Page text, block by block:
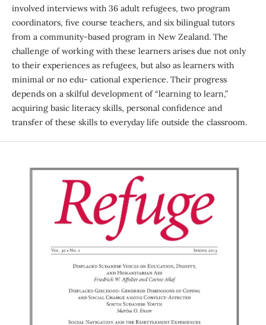
involved interviews with 36 adult refugees, two program
coordinators, five course teachers, and six bilingual tutors
from a community-based program in New Zealand. The
challenge of working with these learners arises due not only
to their experiences as refugees, but also as learners with
minimal or no edu- cational experience. Their progress
depends on a skilful development of “learning to learn,”
acquiring basic literacy skills, personal confidence and
transfer of these skills to everyday life outside the classroom.